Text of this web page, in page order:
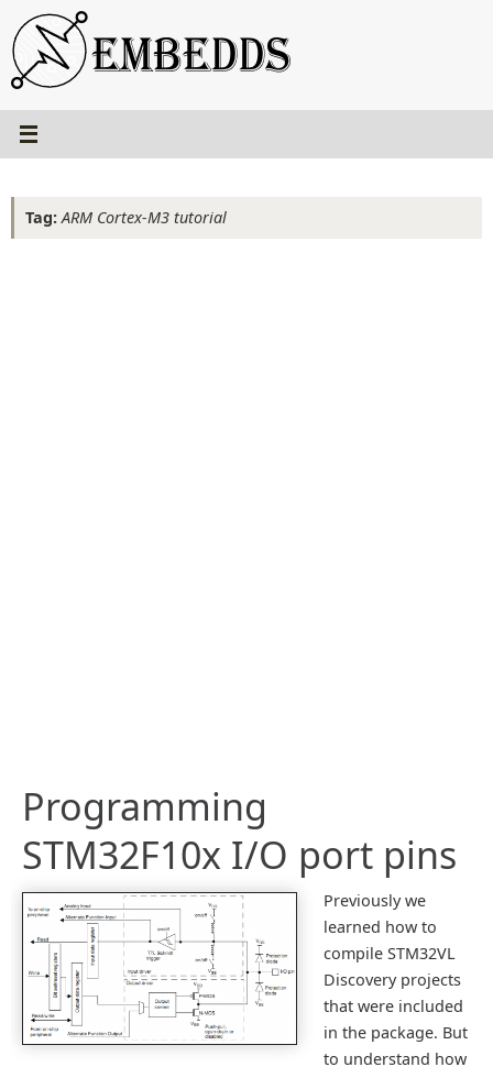
to
content
Tag:ARM Cortex-M3 tutorial
Programming
STM32F10x I/O port pins
Previously we
learned how to
compile STM32VL
Discovery projects
that were included
in the package. But
to understand how